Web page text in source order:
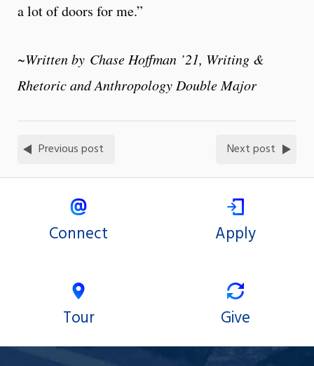
a lot of doors for me.”
~Written by Chase Hoffman ’21, Writing &
Rhetoric and Anthropology Double Major
Previous post Next post
Connect Apply
Tour Give